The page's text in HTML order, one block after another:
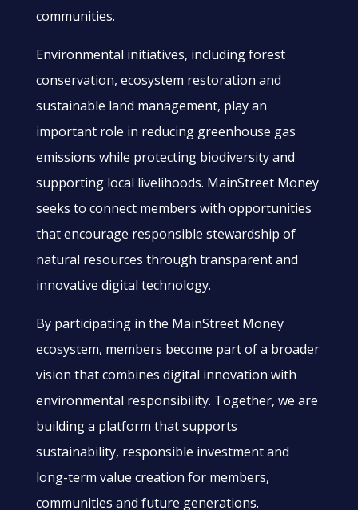
communities.
Environmental initiatives, including forest
conservation, ecosystem restoration and
sustainable land management, play an
important role in reducing greenhouse gas
emissions while protecting biodiversity and
supporting local livelihoods. MainStreet Money
seeks to connect members with opportunities
that encourage responsible stewardship of
natural resources through transparent and
innovative digital technology.
By participating in the MainStreet Money
ecosystem, members become part of a broader
vision that combines digital innovation with
environmental responsibility. Together, we are
building a platform that supports
sustainability, responsible investment and
long-term value creation for members,
communities and future generations.